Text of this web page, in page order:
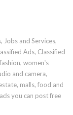
Jobs and Services,
Ads, Classified
women's
and camera,
malls, food and
you can post free